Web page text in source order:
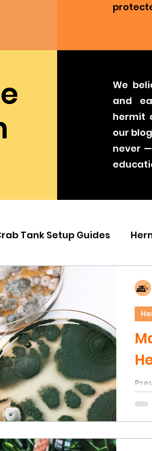
We
and
hermit
our
never
Tank Setup Guides
Guides
Guides Hermit Crab
of